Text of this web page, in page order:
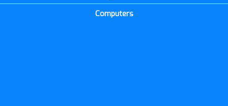
Computers